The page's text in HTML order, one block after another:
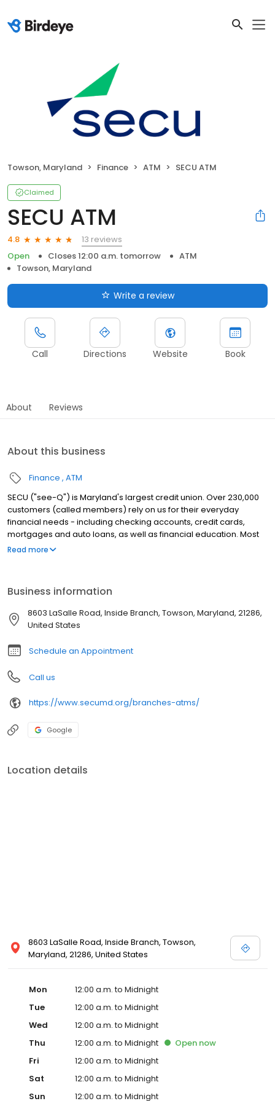
Towson, Maryland Finance ATM SECU ATM
Claimed
SECU ATM
4.8
13 reviews
Open
Closes 12:00 a.m. tomorrow
ATM
Towson, Maryland
Write a review
Call Directions Website Book
About Reviews
About this business
Finance ATM
SECU ("see-Q") is Maryland's largest credit union. Over 230,000
customers (called members) rely on us for their everyday
financial needs - including checking accounts, credit cards,
mortgages and auto loans, as well as financial education. Most
Marylanders are eligible to join.
Read more
Business information
8603 LaSalle Road, Inside Branch, Towson, Maryland, 21286,
United States
Schedule an Appointment
Call us
https://www.secumd.org/branches-atms/
Google
Location details
8603 LaSalle Road, Inside Branch, Towson,
Maryland, 21286, United States
Mon
12:00 a.m. to Midnight
Tue
12:00 a.m. to Midnight
Wed
12:00 a.m. to Midnight
Thu
12:00 a.m. to Midnight Open now
Fri
12:00 a.m. to Midnight
Sat
12:00 a.m. to Midnight
Sun
12:00 a.m. to Midnight